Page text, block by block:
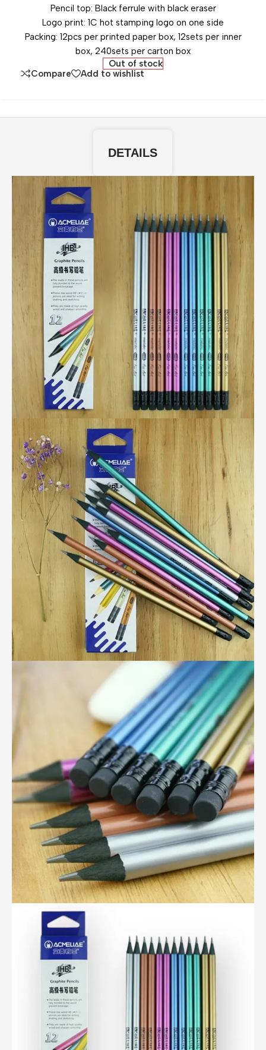
Pencil top: Black ferrule with black eraser
Logo print: 1C hot stamping logo on one side
Packing: 12pcs per printed paper box, 12sets per inner
box, 240sets per carton box
Out of stock
Compare
Add to wishlist
DETAILS